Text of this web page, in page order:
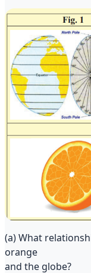
(a) What
orange
and the globe?